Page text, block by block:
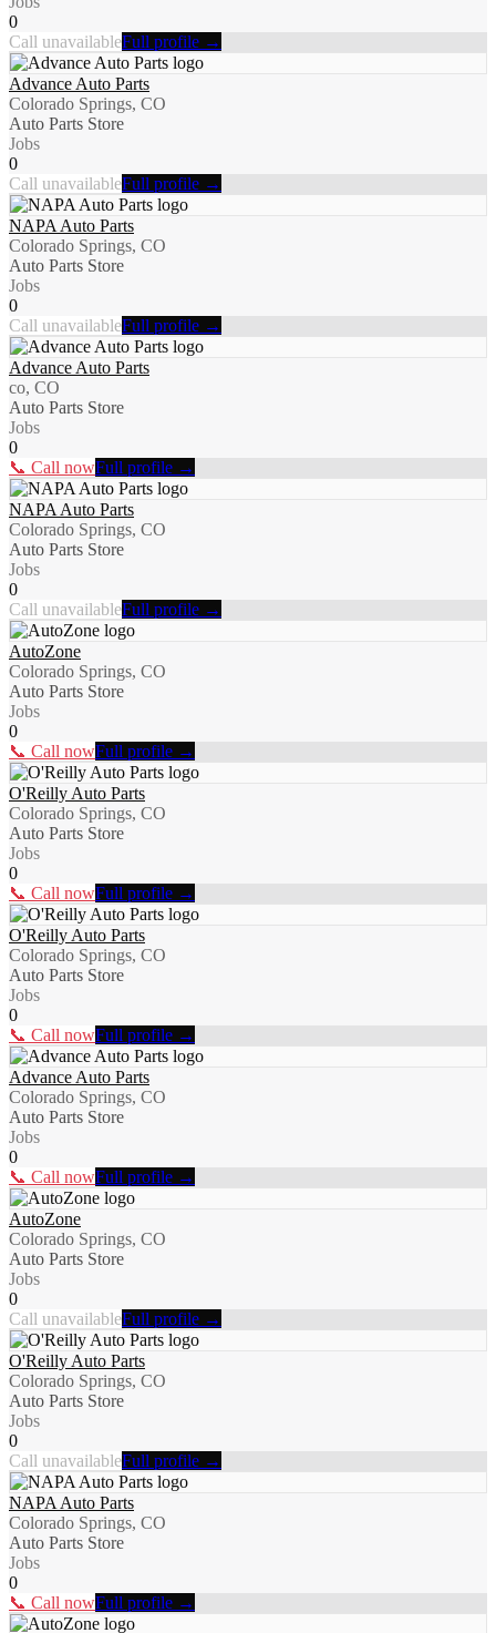
0
Call unavailableFull profile →
Advance Auto Parts
Colorado Springs, CO
Auto Parts Store
Jobs
0
Call unavailableFull profile →
NAPA Auto Parts
Colorado Springs, CO
Auto Parts Store
Jobs
0
Call unavailableFull profile →
Advance Auto Parts
co, CO
Auto Parts Store
Jobs
0
📞 Call nowFull profile →
NAPA Auto Parts
Colorado Springs, CO
Auto Parts Store
Jobs
0
Call unavailableFull profile →
AutoZone
Colorado Springs, CO
Auto Parts Store
Jobs
0
📞 Call nowFull profile →
O'Reilly Auto Parts
Colorado Springs, CO
Auto Parts Store
Jobs
0
📞 Call nowFull profile →
O'Reilly Auto Parts
Colorado Springs, CO
Auto Parts Store
Jobs
0
📞 Call nowFull profile →
Advance Auto Parts
Colorado Springs, CO
Auto Parts Store
Jobs
0
📞 Call nowFull profile →
AutoZone
Colorado Springs, CO
Auto Parts Store
Jobs
0
Call unavailableFull profile →
O'Reilly Auto Parts
Colorado Springs, CO
Auto Parts Store
Jobs
0
Call unavailableFull profile →
NAPA Auto Parts
Colorado Springs, CO
Auto Parts Store
Jobs
0
📞 Call nowFull profile →